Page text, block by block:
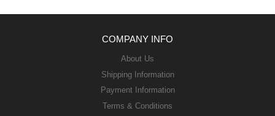
COMPANY INFO
About Us
Shipping Information
Payment Information
Terms & Conditions